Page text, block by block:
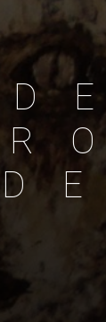
D E
R
O
D
E